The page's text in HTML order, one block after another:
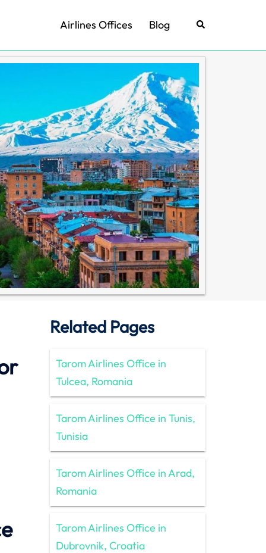
Airlines Offices Blog Search
Related Pages
Tarom Airlines Office in
Tulcea, Romania
Tarom Airlines Office in Tunis,
Tunisia
Tarom Airlines Office in Arad,
Romania
Tarom Airlines Office in
Dubrovnik, Croatia